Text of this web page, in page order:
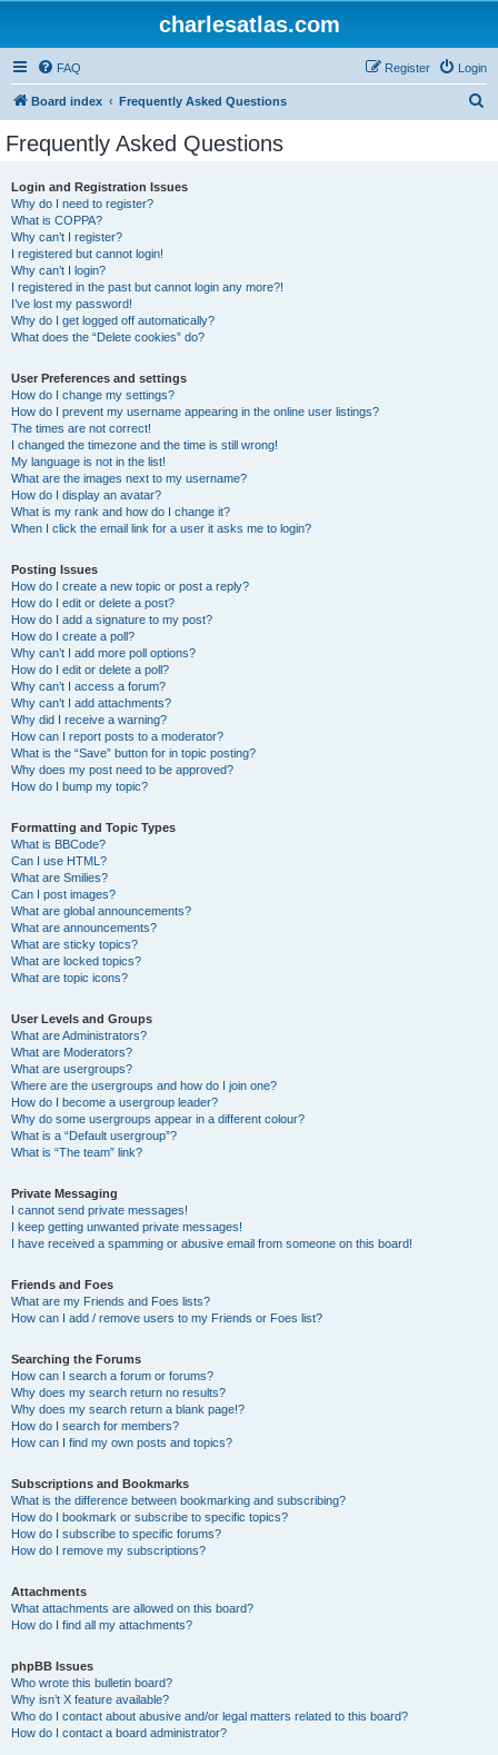
charlesatlas.com
FAQ Login
Register
Board index Frequently Asked Questions
Frequently Asked Questions
Login and Registration Issues
Why do I need to register?
What is COPPA?
Why can’t I register?
I registered but cannot login!
Why can’t I login?
I registered in the past but cannot login any more?!
I’ve lost my password!
Why do I get logged off automatically?
What does the “Delete cookies” do?
User Preferences and settings
How do I change my settings?
How do I prevent my username appearing in the online user listings?
The times are not correct!
I changed the timezone and the time is still wrong!
My language is not in the list!
What are the images next to my username?
How do I display an avatar?
What is my rank and how do I change it?
When I click the email link for a user it asks me to login?
Posting Issues
How do I create a new topic or post a reply?
How do I edit or delete a post?
How do I add a signature to my post?
How do I create a poll?
Why can’t I add more poll options?
How do I edit or delete a poll?
Why can’t I access a forum?
Why can’t I add attachments?
Why did I receive a warning?
How can I report posts to a moderator?
What is the “Save” button for in topic posting?
Why does my post need to be approved?
How do I bump my topic?
Formatting and Topic Types
What is BBCode?
Can I use HTML?
What are Smilies?
Can I post images?
What are global announcements?
What are announcements?
What are sticky topics?
What are locked topics?
What are topic icons?
User Levels and Groups
What are Administrators?
What are Moderators?
What are usergroups?
Where are the usergroups and how do I join one?
How do I become a usergroup leader?
Why do some usergroups appear in a different colour?
What is a “Default usergroup”?
What is “The team” link?
Private Messaging
I cannot send private messages!
I keep getting unwanted private messages!
I have received a spamming or abusive email from someone on this board!
Friends and Foes
What are my Friends and Foes lists?
How can I add / remove users to my Friends or Foes list?
Searching the Forums
How can I search a forum or forums?
Why does my search return no results?
Why does my search return a blank page!?
How do I search for members?
How can I find my own posts and topics?
Subscriptions and Bookmarks
What is the difference between bookmarking and subscribing?
How do I bookmark or subscribe to specific topics?
How do I subscribe to specific forums?
How do I remove my subscriptions?
Attachments
What attachments are allowed on this board?
How do I find all my attachments?
phpBB Issues
Who wrote this bulletin board?
Why isn’t X feature available?
Who do I contact about abusive and/or legal matters related to this board?
How do I contact a board administrator?